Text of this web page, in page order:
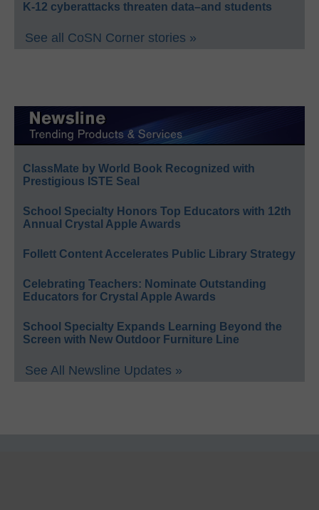
K-12 cyberattacks threaten data–and students
See all CoSN Corner stories »
ClassMate by World Book Recognized with
Prestigious ISTE Seal
School Specialty Honors Top Educators with 12th
Annual Crystal Apple Awards
Follett Content Accelerates Public Library Strategy
Celebrating Teachers: Nominate Outstanding
Educators for Crystal Apple Awards
School Specialty Expands Learning Beyond the
Screen with New Outdoor Furniture Line
See All Newsline Updates »